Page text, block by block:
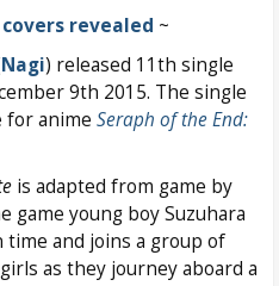
revealed ~
Nagi) released 11th single
9th 2015. The single
for anime Seraph of the End:
is adapted from game by
game young boy Suzuhara
and joins a group of
as they journey aboard a